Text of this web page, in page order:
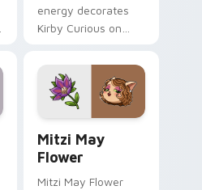
energy decorates
Kirby Curious on
tabs with copy
ability fan favorite
style.
Mitzi May
Flower
Mitzi May Flower